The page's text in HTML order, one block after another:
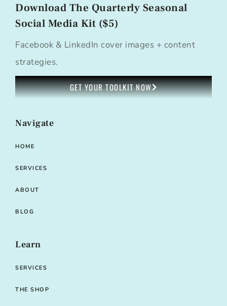
Download The Quarterly Seasonal
Social Media Kit ($5)
Facebook & LinkedIn cover images + content
strategies.
GET YOUR TOOLKIT NOW
Navigate
HOME
SERVICES
ABOUT
BLOG
Learn
SERVICES
THE SHOP